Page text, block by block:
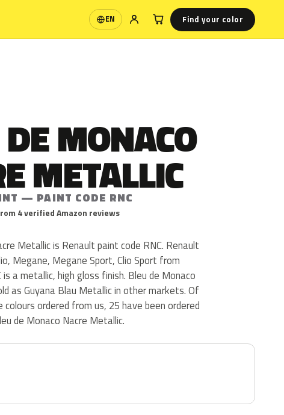
EN
Language Find your color
MONACO
METALLIC
— PAINT CODE RNC
4 verified Amazon reviews
Metallic is Renault paint code RNC. Renault
Megane, Megane Sport, Clio Sport from
a metallic, high gloss finish. Bleu de Monaco
as Guyana Blau Metallic in other markets. Of
colours ordered from us, 25 have been ordered
de Monaco Nacre Metallic.